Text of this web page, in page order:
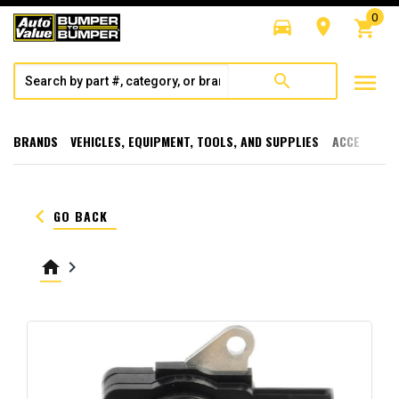
directions_car room shopping_cart
0
search menu
BRANDS VEHICLES, EQUIPMENT, TOOLS, AND SUPPLIES
keyboard_arrow_left GO BACK
home keyboard_arrow_right